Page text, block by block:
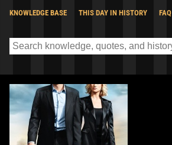
KNOWLEDGE BASE THIS DAY IN HISTORY FAQ